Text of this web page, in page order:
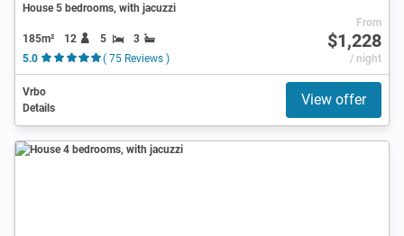
House 5 bedrooms, with jacuzzi
185m² 12 5
3
5.0
( 75 Reviews )
From
$1,228
/ night
Vrbo
Details
View offer